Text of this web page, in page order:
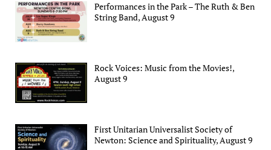
Performances in the Park – The Ruth & Ben
String Band, August 9
Rock Voices: Music from the Movies!,
August 9
First Unitarian Universalist Society of
Newton: Science and Spirituality, August 9